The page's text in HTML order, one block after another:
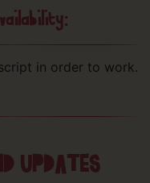
in order to work.
UPDATES